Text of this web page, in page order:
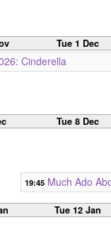
Tue 1 Dec
Cinderella
Tue 8 Dec
19:45 Much Ado
Tue 12 Jan